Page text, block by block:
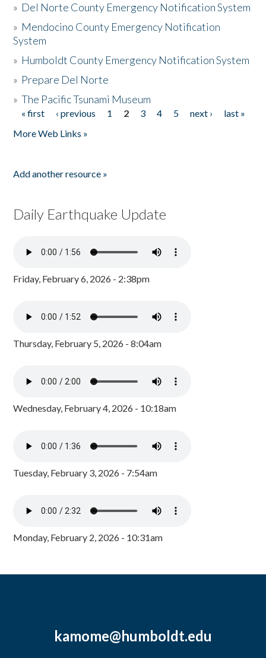
» Del Norte County Emergency Notification System
» Mendocino County Emergency Notification
System
» Humboldt County Emergency Notification System
» Prepare Del Norte
»The Pacific Tsunami Museum
Pages
« first ‹ previous 1 2 3 4 5 next ›
last »
More Web Links »
Add another resource »
Daily Earthquake Update
Friday, February 6, 2026 - 2:38pm
Thursday, February 5, 2026 - 8:04am
Wednesday, February 4, 2026 - 10:18am
Tuesday, February 3, 2026 - 7:54am
Monday, February 2, 2026 - 10:31am
kamome@humboldt.edu